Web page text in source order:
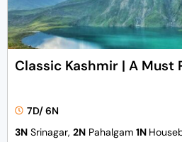
Classic Kashmir | A Must
7D/ 6N
3N Srinagar, 2N Pahalgam 1N